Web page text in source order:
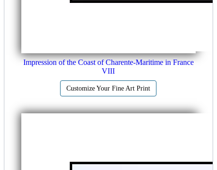
Impression of the Coast of Charente-Maritime in France
VIII
Customize Your Fine Art Print